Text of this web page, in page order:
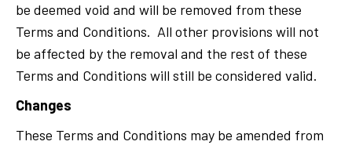
be deemed void and will be removed from these
Terms and Conditions. All other provisions will not
be affected by the removal and the rest of these
Terms and Conditions will still be considered valid.
Changes
These Terms and Conditions may be amended from